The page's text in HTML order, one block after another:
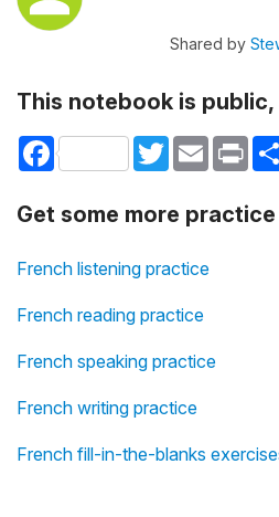
Shared by
This notebook is
Facebook TwitterEmail Print
Get some more practice
French listening practice
French reading practice
French speaking practice
French writing practice
French fill-in-the-blanks